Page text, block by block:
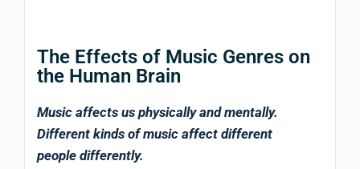
The Effects of Music Genres on
the Human Brain
Music affects us physically and mentally.
Different kinds of music affect different
people differently.